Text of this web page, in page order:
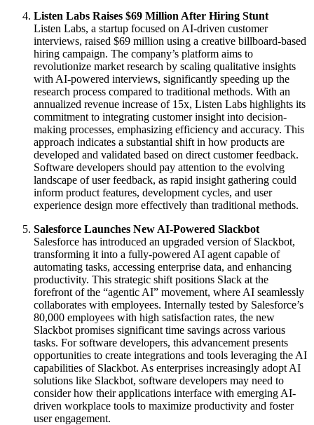
Listen Labs Raises $69 Million After Hiring Stunt
Listen Labs, a startup focused on AI-driven customer
interviews, raised $69 million using a creative billboard-based
hiring campaign. The company’s platform aims to
revolutionize market research by scaling qualitative insights
with AI-powered interviews, significantly speeding up the
research process compared to traditional methods. With an
annualized revenue increase of 15x, Listen Labs highlights its
commitment to integrating customer insight into decision-
making processes, emphasizing efficiency and accuracy. This
approach indicates a substantial shift in how products are
developed and validated based on direct customer feedback.
Software developers should pay attention to the evolving
landscape of user feedback, as rapid insight gathering could
inform product features, development cycles, and user
experience design more effectively than traditional methods.
Salesforce Launches New AI-Powered Slackbot
Salesforce has introduced an upgraded version of Slackbot,
transforming it into a fully-powered AI agent capable of
automating tasks, accessing enterprise data, and enhancing
productivity. This strategic shift positions Slack at the
forefront of the “agentic AI” movement, where AI seamlessly
collaborates with employees. Internally tested by Salesforce’s
80,000 employees with high satisfaction rates, the new
Slackbot promises significant time savings across various
tasks. For software developers, this advancement presents
opportunities to create integrations and tools leveraging the AI
capabilities of Slackbot. As enterprises increasingly adopt AI
solutions like Slackbot, software developers may need to
consider how their applications interface with emerging AI-
driven workplace tools to maximize productivity and foster
user engagement.